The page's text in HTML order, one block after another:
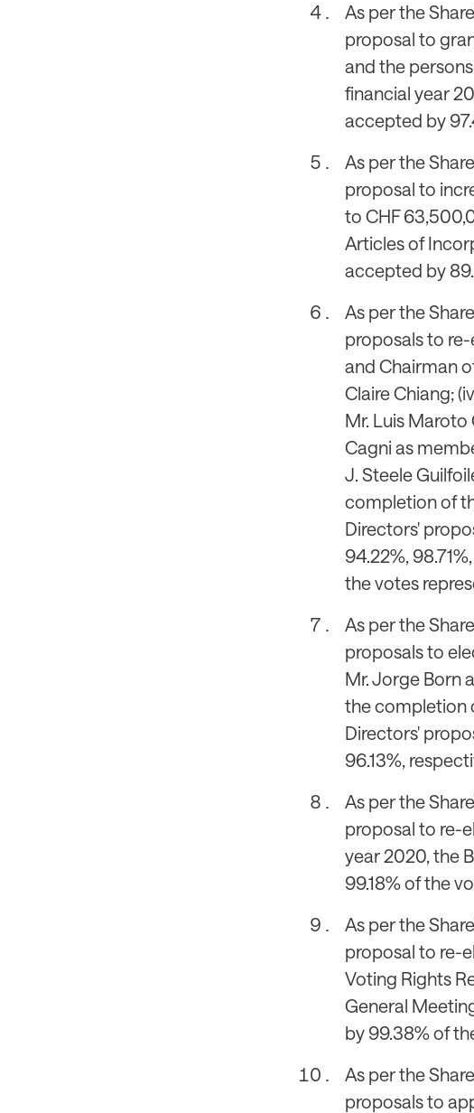
As per the
proposal to
and the
financial year
accepted by
As per the
proposal to
to CHF
Articles of
accepted by
As per the
proposals to re-
and Chairman
Claire Chiang;
Mr. Luis Maroto
Cagni as
J. Steele
completion of
Directors'
94.22%,
the votes
As per the
proposals to
Mr. Jorge Born
the completion
Directors'
96.13%,
As per the
proposal to re-
year 2020, the
99.18% of the
As per the
proposal to re-
Voting Rights
General
by 99.38% of
As per the
proposals to